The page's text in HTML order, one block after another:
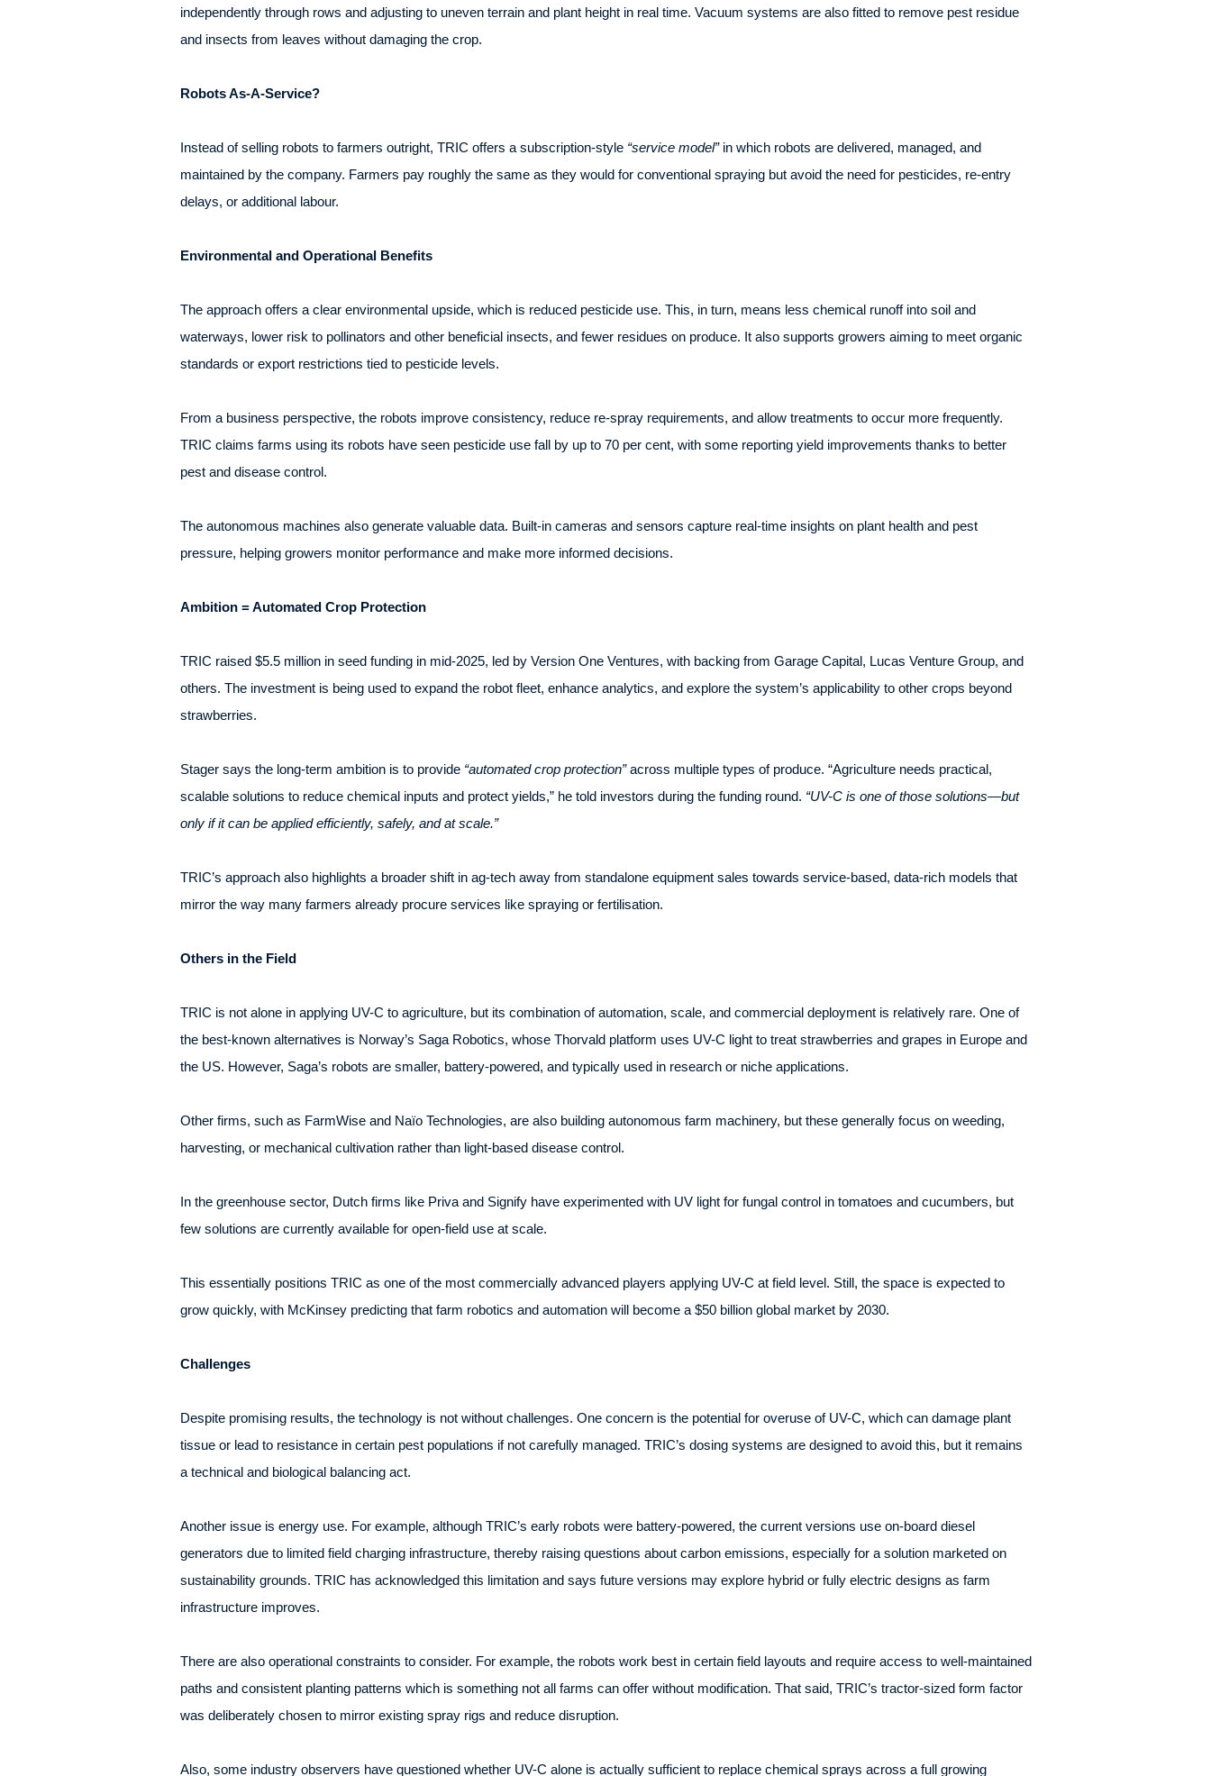
independently through rows and adjusting to uneven terrain and plant height in real time. Vacuum systems are also fitted to remove pest residue
and insects from leaves without damaging the crop.
Robots As-A-Service?
Instead of selling robots to farmers outright, TRIC offers a subscription-style “service model”in which robots are delivered, managed, and
maintained by the company. Farmers pay roughly the same as they would for conventional spraying but avoid the need for pesticides, re-entry
delays, or additional labour.
Environmental and Operational Benefits
The approach offers a clear environmental upside, which is reduced pesticide use. This, in turn, means less chemical runoff into soil and
waterways, lower risk to pollinators and other beneficial insects, and fewer residues on produce. It also supports growers aiming to meet organic
standards or export restrictions tied to pesticide levels.
From a business perspective, the robots improve consistency, reduce re-spray requirements, and allow treatments to occur more frequently.
TRIC claims farms using its robots have seen pesticide use fall by up to 70 per cent, with some reporting yield improvements thanks to better
pest and disease control.
The autonomous machines also generate valuable data. Built-in cameras and sensors capture real-time insights on plant health and pest
pressure, helping growers monitor performance and make more informed decisions.
Ambition = Automated Crop Protection
TRIC raised $5.5 million in seed funding in mid-2025, led by Version One Ventures, with backing from Garage Capital, Lucas Venture Group, and
others. The investment is being used to expand the robot fleet, enhance analytics, and explore the system’s applicability to other crops beyond
strawberries.
Stager says the long-term ambition is to provide “automated crop protection”across multiple types of produce. “Agriculture needs practical,
scalable solutions to reduce chemical inputs and protect yields,” he told investors during the funding round. “UV-C is one of those solutions—but
only if it can be applied efficiently, safely, and at scale.”
TRIC’s approach also highlights a broader shift in ag-tech away from standalone equipment sales towards service-based, data-rich models that
mirror the way many farmers already procure services like spraying or fertilisation.
Others in the Field
TRIC is not alone in applying UV-C to agriculture, but its combination of automation, scale, and commercial deployment is relatively rare. One of
the best-known alternatives is Norway’s Saga Robotics, whose Thorvald platform uses UV-C light to treat strawberries and grapes in Europe and
the US. However, Saga’s robots are smaller, battery-powered, and typically used in research or niche applications.
Other firms, such as FarmWise and Naïo Technologies, are also building autonomous farm machinery, but these generally focus on weeding,
harvesting, or mechanical cultivation rather than light-based disease control.
In the greenhouse sector, Dutch firms like Priva and Signify have experimented with UV light for fungal control in tomatoes and cucumbers, but
few solutions are currently available for open-field use at scale.
This essentially positions TRIC as one of the most commercially advanced players applying UV-C at field level. Still, the space is expected to
grow quickly, with McKinsey predicting that farm robotics and automation will become a $50 billion global market by 2030.
Challenges
Despite promising results, the technology is not without challenges. One concern is the potential for overuse of UV-C, which can damage plant
tissue or lead to resistance in certain pest populations if not carefully managed. TRIC’s dosing systems are designed to avoid this, but it remains
a technical and biological balancing act.
Another issue is energy use. For example, although TRIC’s early robots were battery-powered, the current versions use on-board diesel
generators due to limited field charging infrastructure, thereby raising questions about carbon emissions, especially for a solution marketed on
sustainability grounds. TRIC has acknowledged this limitation and says future versions may explore hybrid or fully electric designs as farm
infrastructure improves.
There are also operational constraints to consider. For example, the robots work best in certain field layouts and require access to well-maintained
paths and consistent planting patterns which is something not all farms can offer without modification. That said, TRIC’s tractor-sized form factor
was deliberately chosen to mirror existing spray rigs and reduce disruption.
Also, some industry observers have questioned whether UV-C alone is actually sufficient to replace chemical sprays across a full growing